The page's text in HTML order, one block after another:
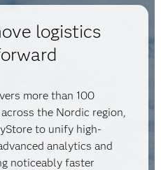
logistics
more than 100
the Nordic region,
to unify high-
analytics and
noticeably faster